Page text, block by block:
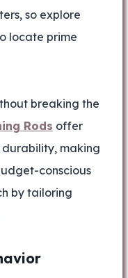
so explore
locate prime
breaking the
Rods offer
making
conscious
by tailoring